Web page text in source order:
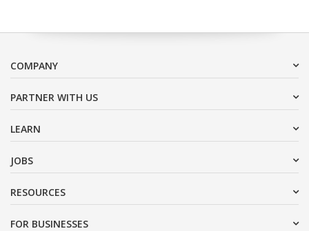
COMPANY
PARTNER WITH US
LEARN
JOBS
RESOURCES
FOR BUSINESSES